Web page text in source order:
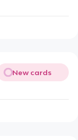
New cards